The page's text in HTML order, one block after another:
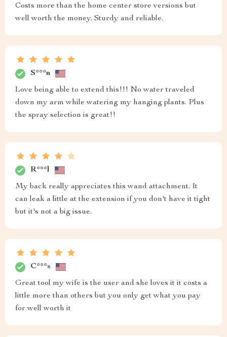
Costs more than the home center store versions but
well worth the money. Sturdy and reliable.
S***n
Love being able to extend this!!! No water traveled
down my arm while watering my hanging plants. Plus
the spray selection is great!!
R***l
My back really appreciates this wand attachment. It
can leak a little at the extension if you don't have it tight
but it's not a big issue.
C***s
Great tool my wife is the user and she loves it it costs a
little more than others but you only get what you pay
for well worth it